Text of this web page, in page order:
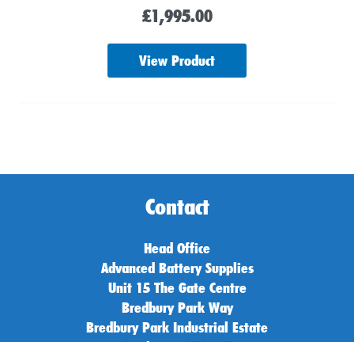
£1,995.00
View Product
Contact
Head Office
Advanced Battery Supplies
Unit 15 The Gate Centre
Bredbury Park Way
Bredbury Park Industrial Estate